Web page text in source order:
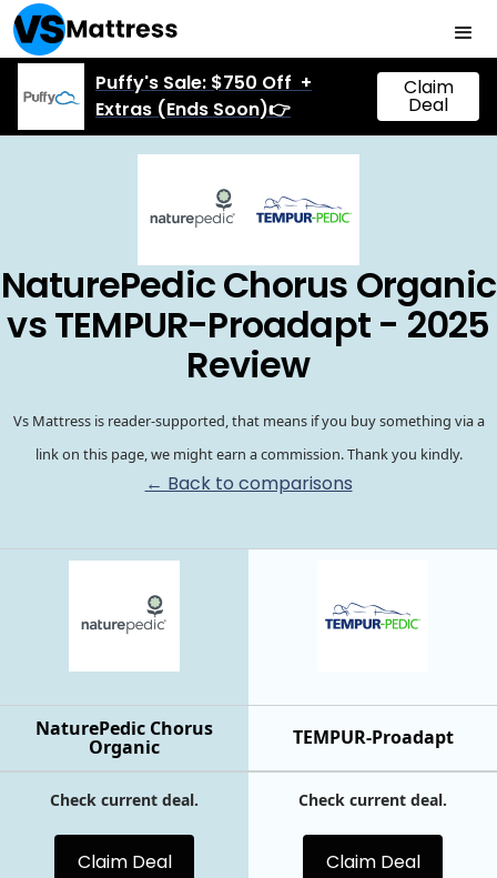
Puffy's Sale: $750 Off +
Extras (Ends Soon)👉
Claim
Deal
NaturePedic Chorus Organic
vs TEMPUR-Proadapt - 2025
Review
Vs Mattress is reader-supported, that means if you buy something via a
link on this page, we might earn a commission. Thank you kindly.
← Back to comparisons
TEMPUR-Proadapt
NaturePedic Chorus
Organic
Check current deal.
Claim Deal
Check current deal.
Claim Deal